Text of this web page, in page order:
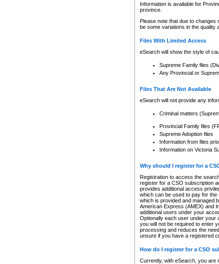
Information is available for
province.
Please note that due to
be some variations in the quality
Files With Limited Access
eSearch will show the style of
Supreme Family files
Any Provincial or
Files That Are Not Available
eSearch will not provide any
Criminal matters
Provincial Family files
Supreme Adoption files
Information from files
Information on Victoria
Why should I register for a
Registration to access the
register for a CSO subscription
provides additional access
which can be used to pay for
which is provided and managed
American Express (AMEX) and
additional users under your
Optionally each user under your
you will not be required to enter
processing and reduces the
unsure if you have a registered
How do I register for a CSO
Currently, with eSearch, you are